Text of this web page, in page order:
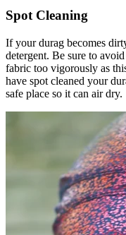
Spot Cleaning
If your durag becomes
detergent. Be sure to
fabric too vigorously as
have spot cleaned your
safe place so it can air dry.